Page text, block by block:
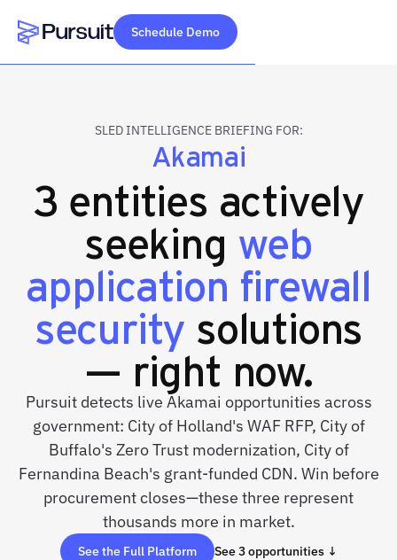
Webflow Homepage
Schedule Demo
SLED INTELLIGENCE BRIEFING FOR:
Akamai
3 entities actively
seeking web
application firewall
security solutions
— right now.
Pursuit detects live Akamai opportunities across
government: City of Holland's WAF RFP, City of
Buffalo's Zero Trust modernization, City of
Fernandina Beach's grant-funded CDN. Win before
procurement closes—these three represent
thousands more in market.
See the Full Platform See 3 opportunities ↓